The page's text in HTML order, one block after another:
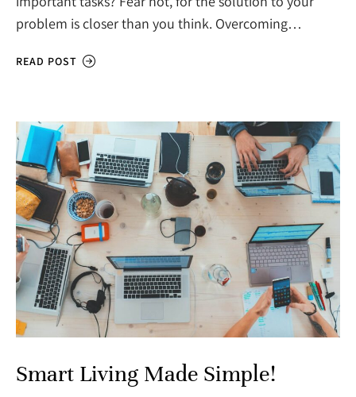
problem is closer than you think. Overcoming…
READ POST
Smart Living Made Simple!